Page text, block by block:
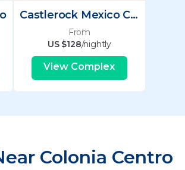
Castlerock Mexico City
From
US $128/nightly
View Complex
Colonia Centro